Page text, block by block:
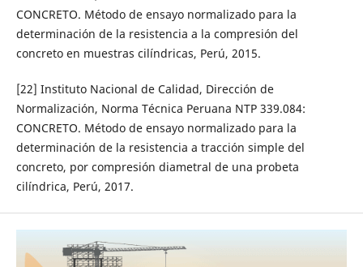
CONCRETO. Método de ensayo normalizado para la
determinación de la resistencia a la compresión del
concreto en muestras cilíndricas, Perú, 2015.
[22] Instituto Nacional de Calidad, Dirección de
Normalización, Norma Técnica Peruana NTP 339.084:
CONCRETO. Método de ensayo normalizado para la
determinación de la resistencia a tracción simple del
concreto, por compresión diametral de una probeta
cilíndrica, Perú, 2017.